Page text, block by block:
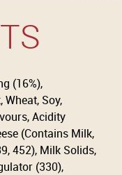
(16%),
Soy,
Acidity
(Contains Milk,
452), Milk Solids,
(330),